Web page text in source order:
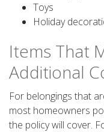
Toys
Holiday
Items That
Additional
For belongings that
most homeowners
the policy will cover.